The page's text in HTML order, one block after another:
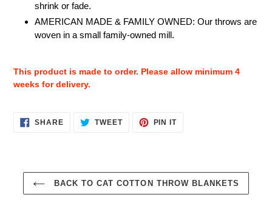
shrink or fade.
AMERICAN MADE & FAMILY OWNED: Our throws are
woven in a small family-owned mill.
This product is made to order. Please allow minimum 4
weeks for delivery.
SHARESHARE
ON
TWEETTWEET PIN ITPIN
BACK TO CAT COTTON THROW BLANKETS